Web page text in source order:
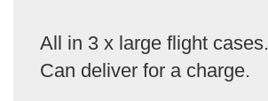
All in 3 x large flight cases.
Can deliver for a charge.